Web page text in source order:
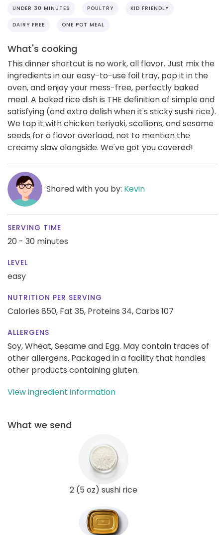
UNDER 30 MINUTES POULTRY KID FRIENDLY
DAIRY FREE ONE POT MEAL
What's cooking
This dinner shortcut is no work, all flavor. Just mix the
ingredients in our easy-to-use foil tray, pop it in the
oven, and enjoy your mess-free, perfectly baked
meal. A baked rice dish is THE definition of simple and
satisfying (and extra delish when it's sticky sushi rice).
We top it with chicken teriyaki, scallions, and sesame
seeds for a flavor overload, not to mention the
creamy slaw alongside. We've got you covered!
Shared with you by: Kevin
SERVING TIME
20 - 30 minutes
LEVEL
easy
NUTRITION PER SERVING
Calories 850, Fat 35, Proteins 34,Carbs 107
ALLERGENS
Soy, Wheat, Sesame and Egg. May contain traces of
other allergens. Packaged in a facility that handles
other products containing gluten.
View ingredient information
What we send
2 (5 oz) sushi rice